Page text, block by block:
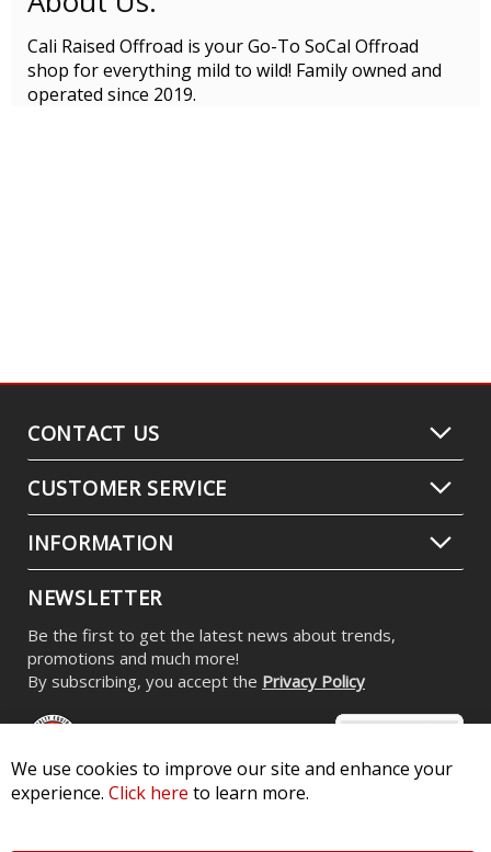
Cali Raised Offroad is your Go-To SoCal Offroad
shop for everything mild to wild! Family owned and
operated since 2019.
CONTACT US
CUSTOMER SERVICE
INFORMATION
NEWSLETTER
Be the first to get the latest news about trends,
promotions and much more!
By subscribing, you accept the Privacy Policy
We use cookies to improve our site and enhance your
experience. Click here to learn more.